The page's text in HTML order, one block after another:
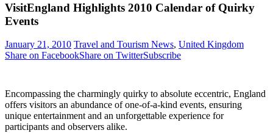
VisitEngland Highlights 2010 Calendar of Quirky
Events
January 21, 2010 Travel and Tourism News, United Kingdom
Share on FacebookShare on TwitterSubscribe
Encompassing the charmingly quirky to absolute eccentric, England
offers visitors an abundance of one-of-a-kind events, ensuring
unique entertainment and an unforgettable experience for
participants and observers alike.